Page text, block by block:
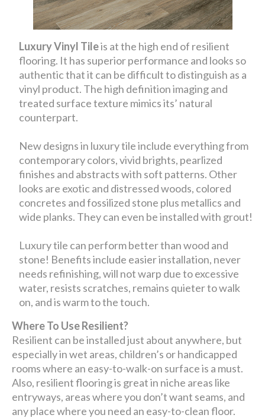
Luxury Vinyl Tileis at the high end of resilient
flooring. It has superior performance and looks so
authentic that it can be difficult to distinguish as a
vinyl product. The high definition imaging and
treated surface texture mimics its’ natural
counterpart.
New designs in luxury tile include everything from
contemporary colors, vivid brights, pearlized
finishes and abstracts with soft patterns. Other
looks are exotic and distressed woods, colored
concretes and fossilized stone plus metallics and
wide planks. They can even be installed with grout!
Luxury tile can perform better than wood and
stone! Benefits include easier installation, never
needs refinishing, will not warp due to excessive
water, resists scratches, remains quieter to walk
on, and is warm to the touch.
Where To Use Resilient?
Resilient can be installed just about anywhere, but
especially in wet areas, children’s or handicapped
rooms where an easy-to-walk-on surface is a must.
Also, resilient flooring is great in niche areas like
entryways, areas where you don’t want seams, and
any place where you need an easy-to-clean floor.